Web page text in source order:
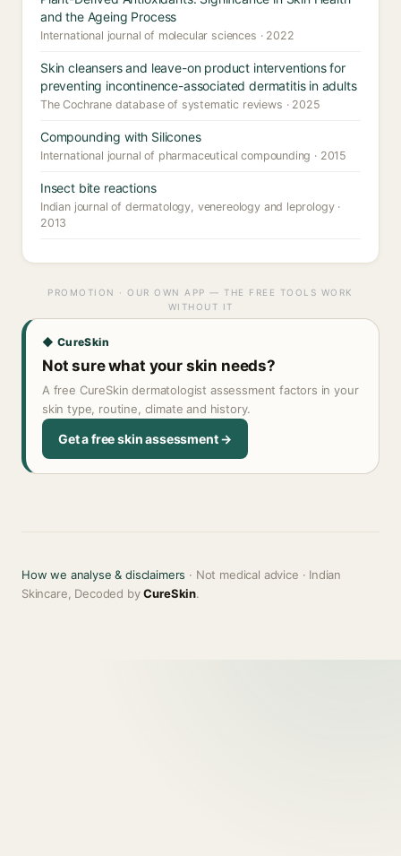
and the Ageing Process
International journal of molecular sciences · 2022
Skin cleansers and leave-on product interventions for
preventing incontinence-associated dermatitis in adults
The Cochrane database of systematic reviews · 2025
Compounding with Silicones
International journal of pharmaceutical compounding · 2015
Insect bite reactions
Indian journal of dermatology, venereology and leprology ·
2013
PROMOTION · OUR OWN APP — THE FREE TOOLS WORK
WITHOUT IT
◆ CureSkin
Not sure what your skin needs?
A free CureSkin dermatologist assessment factors in your
skin type, routine, climate and history.
Get a free skin assessment →
How we analyse & disclaimers · Not medical advice · Indian
Skincare, Decoded byCureSkin.